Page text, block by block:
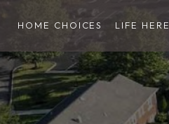
HOME CHOICES LIFE HERE